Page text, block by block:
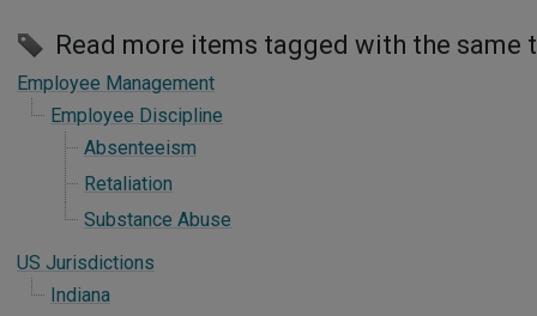
Read more items tagged with the same
Employee Management
Employee Discipline
Absenteeism
Retaliation
Substance Abuse
US Jurisdictions
Indiana